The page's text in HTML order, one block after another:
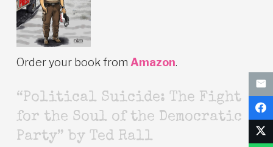
Order your book from Amazon.
“Political Suicide: The Fight
for the Soul of the Democratic
Party” by Ted Rall